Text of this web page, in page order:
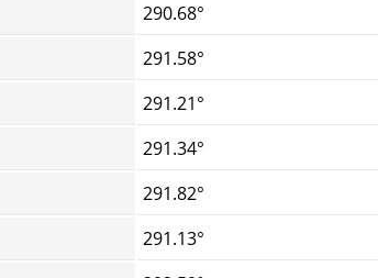
290.68°
291.58°
291.21°
291.34°
291.82°
291.13°